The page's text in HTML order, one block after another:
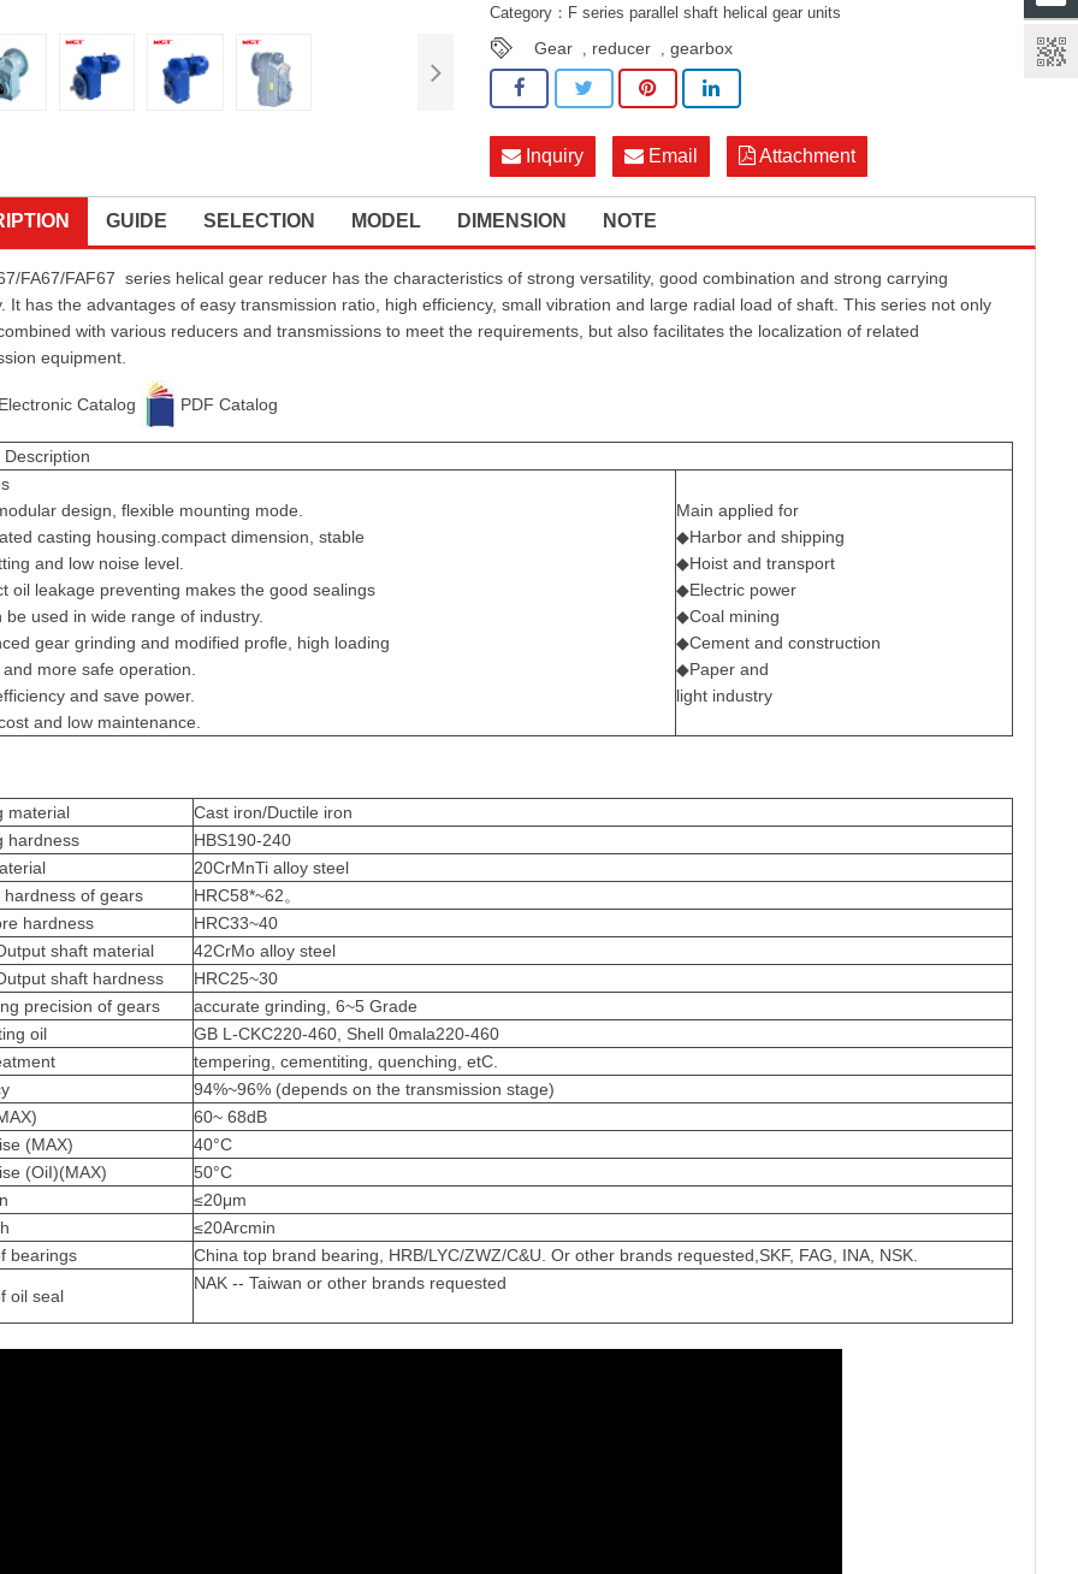
Category： F series parallel shaft helical gear units
Gear reducer ,gearbox
Inquiry Email Attachment
GUIDE SELECTION MODEL DIMENSION NOTE
FA67/FAF67 series helical gear reducer has the characteristics of strong versatility, good combination and strong carrying
It has the advantages of easy transmission ratio, high efficiency, small vibration and large radial load of shaft. This series not only
with various reducers and transmissions to meet the requirements, but also facilitates the localization of related
equipment.
Electronic Catalog PDF Catalog
Description
design, flexible mounting mode.
casting housing.compact dimension, stable
and low noise level.
oil leakage preventing makes the good sealings
be used in wide range of industry.
gear grinding and modified profle, high loading
more safe operation.
and save power.
and low maintenance.
Main applied for
◆Harbor and shipping
◆Hoist and transport
◆Electric power
◆Coal mining
◆Cement and construction
◆Paper and
light industry
material
Cast iron/Ductile iron
hardness
HBS190-240
20CrMnTi alloy steel
hardness of gears
HRC58*~62。
hardness
HRC33~40
shaft material
42CrMo alloy steel
shaft hardness
HRC25~30
precision of gears
accurate grinding, 6~5 Grade
oil
GB L-CKC220-460, Shell 0mala220-460
tempering, cementiting, quenching, etC.
y
94%~96% (depends on the transmission stage)
60~ 68dB
(MAX)
40°C
(OiI)(MAX)
50°C
≤20μm
≤20Arcmin
bearings
China top brand bearing, HRB/LYC/ZWZ/C&U. Or other brands requested,SKF, FAG, INA, NSK.
oil seal
NAK -- Taiwan or other brands requested